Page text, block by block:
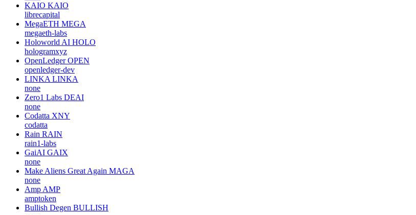
KAIO KAIO
librecapital
MegaETH MEGA
megaeth-labs
Holoworld AI HOLO
hologramxyz
OpenLedger OPEN
openledger-dev
LINKA LINKA
none
Zero1 Labs DEAI
none
Codatta XNY
codatta
Rain RAIN
rain1-labs
GaiAI GAIX
none
Make Aliens Great Again MAGA
none
Amp AMP
amptoken
Bullish Degen BULLISH